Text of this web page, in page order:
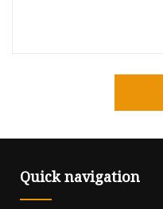
Quick navigation